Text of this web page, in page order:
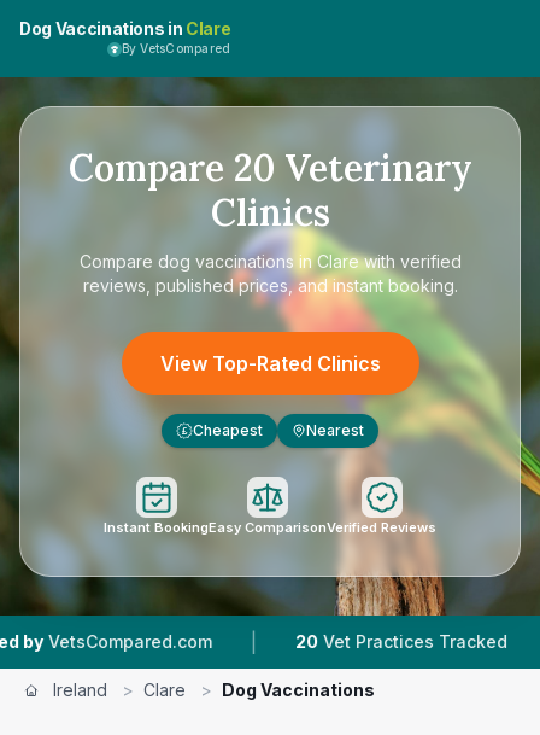
Dog Vaccinations in Clare
By VetsCompared
Compare 20 Veterinary
Clinics
Compare dog vaccinations in Clarewith verified
reviews, published prices, and instant booking.
View Top-Rated Clinics
£ Cheapest Nearest
Instant BookingEasy ComparisonVerified Reviews
| 20 Vet Practices Tracked | 1,783
Ireland > Clare > Dog Vaccinations